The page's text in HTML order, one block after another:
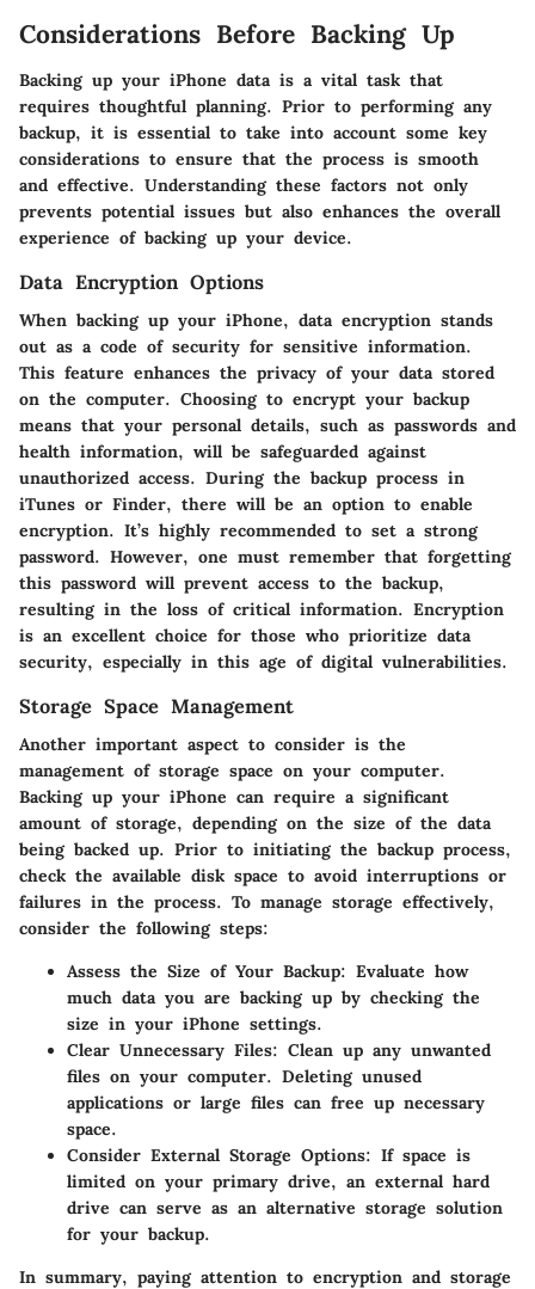
Considerations Before Backing Up
Backing up your iPhone data is a vital task that
requires thoughtful planning. Prior to performing any
backup, it is essential to take into account some key
considerations to ensure that the process is smooth
and effective. Understanding these factors not only
prevents potential issues but also enhances the overall
experience of backing up your device.
Data Encryption Options
When backing up your iPhone, data encryption stands
out as a code of security for sensitive information.
This feature enhances the privacy of your data stored
on the computer. Choosing to encrypt your backup
means that your personal details, such as passwords and
health information, will be safeguarded against
unauthorized access. During the backup process in
iTunes or Finder, there will be an option to enable
encryption. It’s highly recommended to set a strong
password. However, one must remember that forgetting
this password will prevent access to the backup,
resulting in the loss of critical information. Encryption
is an excellent choice for those who prioritize data
security, especially in this age of digital vulnerabilities.
Storage Space Management
Another important aspect to consider is the
management of storage space on your computer.
Backing up your iPhone can require a significant
amount of storage, depending on the size of the data
being backed up. Prior to initiating the backup process,
check the available disk space to avoid interruptions or
failures in the process. To manage storage effectively,
consider the following steps:
Assess the Size of Your Backup: Evaluate how
much data you are backing up by checking the
size in your iPhone settings.
Clear Unnecessary Files: Clean up any unwanted
files on your computer. Deleting unused
applications or large files can free up necessary
space.
Consider External Storage Options: If space is
limited on your primary drive, an external hard
drive can serve as an alternative storage solution
for your backup.
In summary, paying attention to encryption and storage